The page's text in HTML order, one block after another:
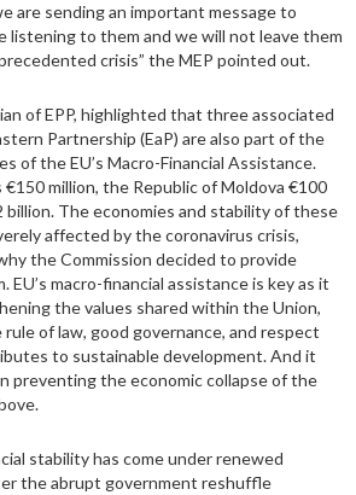
are sending an important message to
listening to them and we will not leave them
crisis” the MEP pointed out.
of EPP, highlighted that three associated
Partnership (EaP) are also part of the
of the EU’s Macro-Financial Assistance.
million, the Republic of Moldova €100
billion. The economies and stability of these
affected by the coronavirus crisis,
the Commission decided to provide
EU’s macro-financial assistance is key as it
the values shared within the Union,
rule of law, good governance, and respect
to sustainable development. And it
preventing the economic collapse of the
stability has come under renewed
the abrupt government reshuffle